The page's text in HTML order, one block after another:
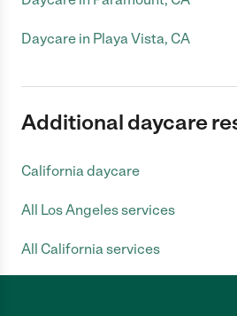
Daycare in Playa Vista, CA
Additional daycare
California daycare
All Los Angeles services
All California services